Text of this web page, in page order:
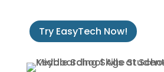
Try EasyTech Now!